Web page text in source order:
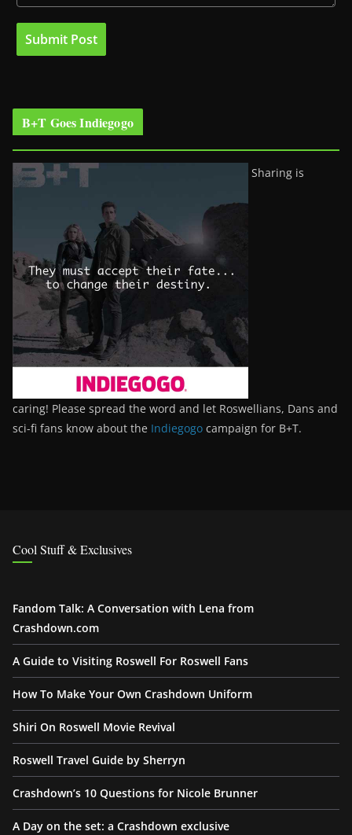
B+T Goes Indiegogo
Sharing is
caring! Please spread the word and let Roswellians, Dans and
sci-fi fans know about the Indiegogo campaign for B+T.
Cool Stuff & Exclusives
Fandom Talk: A Conversation with Lena from
Crashdown.com
A Guide to Visiting Roswell For Roswell Fans
How To Make Your Own Crashdown Uniform
Shiri On Roswell Movie Revival
Roswell Travel Guide by Sherryn
Crashdown’s 10 Questions for Nicole Brunner
A Day on the set: a Crashdown exclusive